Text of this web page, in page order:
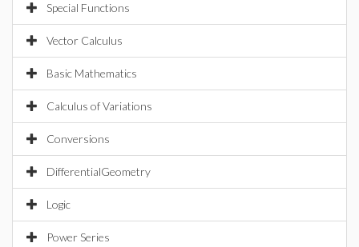
Special Functions
Vector Calculus
Basic Mathematics
Calculus of Variations
Conversions
DifferentialGeometry
Logic
Power Series